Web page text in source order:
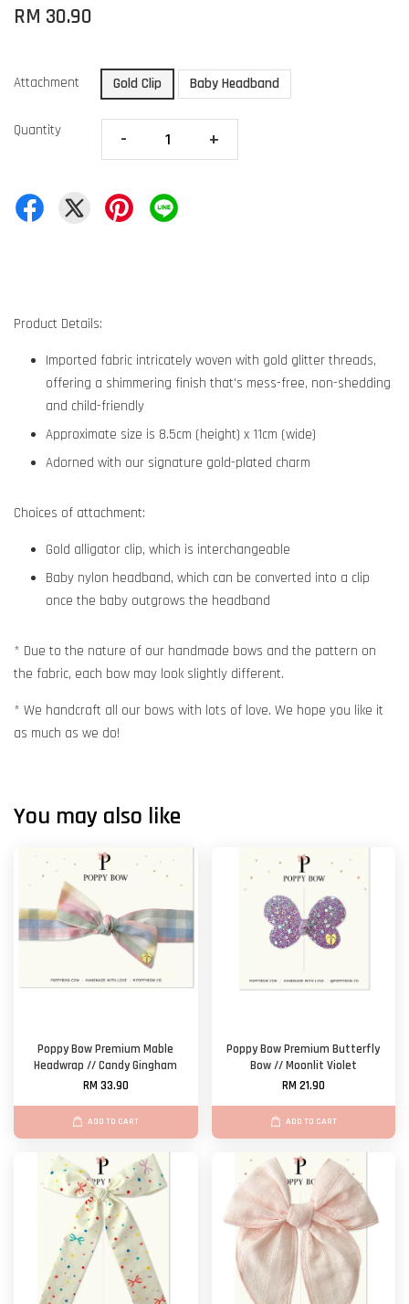
RM 30.90
Attachment Gold Clip Baby Headband
Quantity - +
Product Details:
Imported fabric intricately woven with gold glitter threads,
offering a shimmering finish that's mess-free, non-shedding
and child-friendly
Approximate size is 8.5cm (height) x 11cm (wide)
Adorned with our signature gold-plated charm
Choices of attachment:
Gold alligator clip, which is interchangeable
Baby nylon headband, which can be converted into a clip
once the baby outgrows the headband
* Due to the nature of our handmade bows and the pattern on
the fabric, each bow may look slightly different.
* We handcraft all our bows with lots of love. We hope you like it
as much as we do!
You may also like
Poppy Bow Premium Mable
Headwrap // Candy Gingham
RM 33.90
ADD TO CART
Poppy Bow Premium Butterfly
Bow // Moonlit Violet
RM 21.90
ADD TO CART